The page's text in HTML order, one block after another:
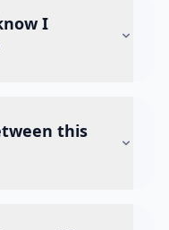
I
this